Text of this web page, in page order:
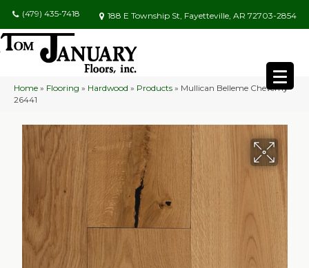
(479) 435-7418 188 E Township St, Fayetteville, AR 72703-2854
Home » Flooring » Hardwood » Products » Mullican Belleme Cheverny
26441